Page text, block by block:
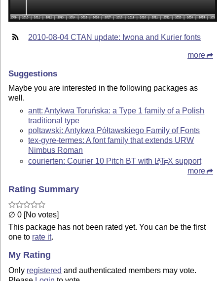
2010-08-04 CTAN update: Iwona and Kurier fonts
more
Suggestions
Maybe you are interested in the following packages as
well.
antt: Antykwa Toruńska: a Type 1 family of a Polish
traditional type
poltawski: Antykwa Półtawskiego Family of Fonts
tex-gyre-termes: A font family that extends URW
Nimbus Roman
courierten: Courier 10 Pitch BT with LATEX support
more
Rating Summary
∅ 0 [No votes]
This package has not been rated yet. You can be the first
one to rate it.
My Rating
Only registered and authenticated members may vote.